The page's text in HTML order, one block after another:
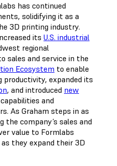
has continued
solidifying it as a
3D printing industry.
its U.S. industrial
regional
sales and service in the
Ecosystem to enable
expanded its
, and introduced new
and
As Graham steps in as
the company’s sales and
value to Formlabs
they expand their 3D